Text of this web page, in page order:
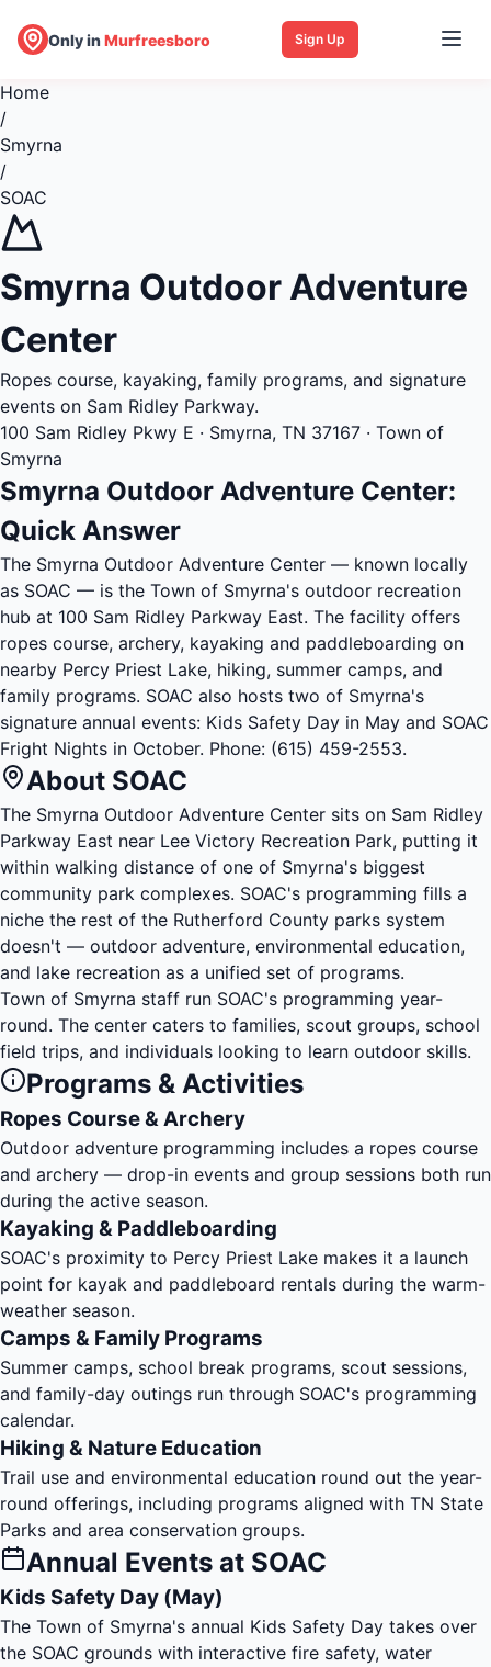
Only inMurfreesboro Sign Up
Home
/
Smyrna
/
SOAC
Smyrna Outdoor Adventure
Center
Ropes course, kayaking, family programs, and signature
events on Sam Ridley Parkway.
100 Sam Ridley Pkwy E · Smyrna, TN 37167 · Town of
Smyrna
Smyrna Outdoor Adventure Center:
Quick Answer
The Smyrna Outdoor Adventure Center — known locally
as SOAC — is the Town of Smyrna's outdoor recreation
hub at 100 Sam Ridley Parkway East. The facility offers
ropes course, archery, kayaking and paddleboarding on
nearby Percy Priest Lake, hiking, summer camps, and
family programs. SOAC also hosts two of Smyrna's
signature annual events: Kids Safety Day in May and SOAC
Fright Nights in October. Phone: (615) 459-2553.
About SOAC
The Smyrna Outdoor Adventure Center sits on Sam Ridley
Parkway East near Lee Victory Recreation Park, putting it
within walking distance of one of Smyrna's biggest
community park complexes. SOAC's programming fills a
niche the rest of the Rutherford County parks system
doesn't — outdoor adventure, environmental education,
and lake recreation as a unified set of programs.
Town of Smyrna staff run SOAC's programming year-
round. The center caters to families, scout groups, school
field trips, and individuals looking to learn outdoor skills.
Programs & Activities
Ropes Course & Archery
Outdoor adventure programming includes a ropes course
and archery — drop-in events and group sessions both run
during the active season.
Kayaking & Paddleboarding
SOAC's proximity to Percy Priest Lake makes it a launch
point for kayak and paddleboard rentals during the warm-
weather season.
Camps & Family Programs
Summer camps, school break programs, scout sessions,
and family-day outings run through SOAC's programming
calendar.
Hiking & Nature Education
Trail use and environmental education round out the year-
round offerings, including programs aligned with TN State
Parks and area conservation groups.
Annual Events at SOAC
Kids Safety Day (May)
The Town of Smyrna's annual Kids Safety Day takes over
the SOAC grounds with interactive fire safety, water